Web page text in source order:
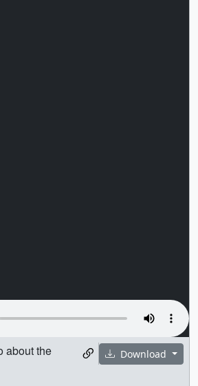
Download
about the